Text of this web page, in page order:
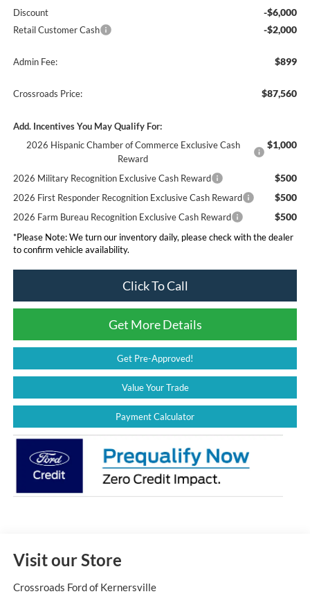
Discount -$6,000
Retail Customer Cash -$2,000
Admin Fee: $899
Crossroads Price: $87,560
Add. Incentives You May Qualify For:
2026 Hispanic Chamber of Commerce Exclusive Cash
Reward
$1,000
2026 Military Recognition Exclusive Cash Reward $500
2026 First Responder Recognition Exclusive Cash Reward $500
2026 Farm Bureau Recognition Exclusive Cash Reward $500
*Please Note:We turn our inventory daily, please check with the dealer
to confirm vehicle availability.
Click To Call
Get More Details
Get Pre-Approved!
Value Your Trade
Payment Calculator
Visit our Store
Crossroads Ford of Kernersville